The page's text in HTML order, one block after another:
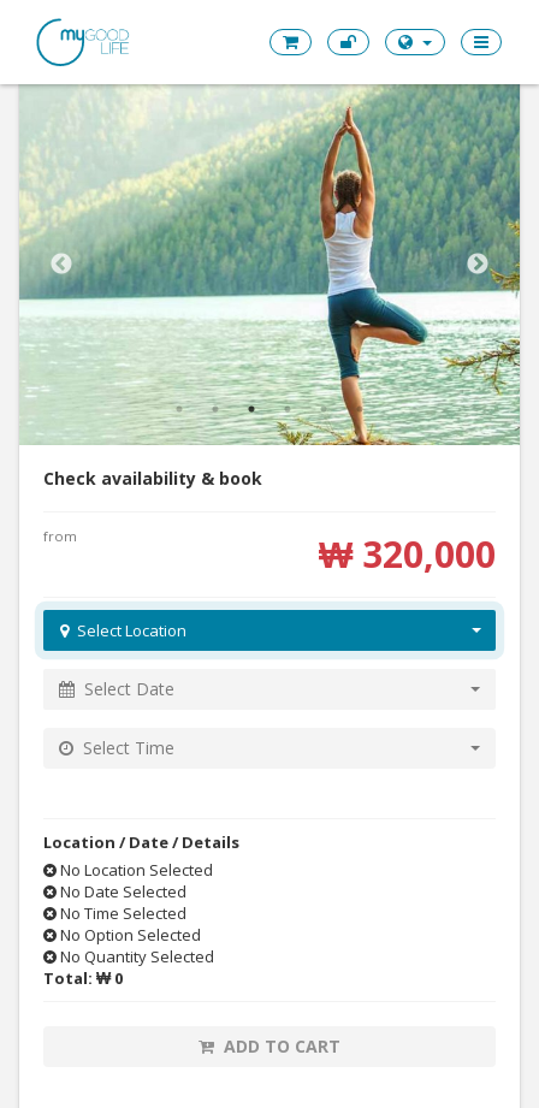
Check availability & book
from ₩ 320,000
Select Location
Select Date
Select Time
Location / Date / Details
No Location Selected
No Date Selected
No Time Selected
No Option Selected
No Quantity Selected
Total: ₩ 0
ADD TO CART